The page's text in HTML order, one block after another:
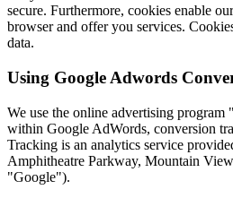
secure. Furthermore, cookies enable
browser and offer you services.
data.
Using Google Adwords
We use the online advertising
within Google AdWords, conversion
Tracking is an analytics service
Amphitheatre Parkway, Mountain
"Google").